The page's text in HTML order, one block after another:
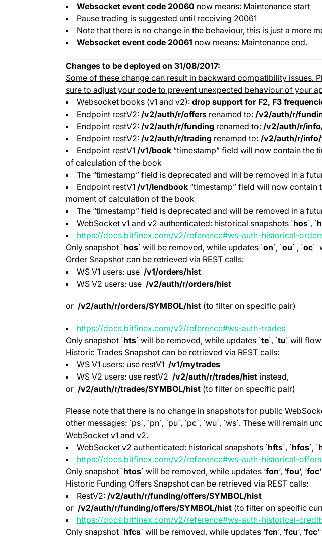
Websocket event code 20060 now means: Maintenance start
Pause trading is suggested until receiving 20061
Note that there is no change in the behaviour, this is just a more
Websocket event code 20061 now means: Maintenance end.
Changes to be deployed on 31/08/2017:
Some of these change can result in backward compatibility issues.
sure to adjust your code to prevent unexpected behaviour of your
Websocket books (v1 and v2): drop support for F2, F3
Endpoint restV2: /v2/auth/r/offersrenamed to: /v2/auth/r/
Endpoint restV2: /v2/auth/r/funding renamed to: /v2/auth/r/
Endpoint restV2: /v2/auth/r/trading renamed to:/v2/auth/r/info/
Endpoint restV1 /v1/book “timestamp” field will now contain the
of calculation of the book
The “timestamp” field is deprecated and will be removed in a
Endpoint restV1 /v1/lendbook“timestamp” field will now contain
moment of calculation of the book
The “timestamp” field is deprecated and will be removed in a
WebSocket v1 and v2 authenticated: historical snapshots `hos`, `
https://docs.bitfinex.com/v2/reference#ws-auth-historical-
Only snapshot `hos` will be removed, while updates `on`, `ou` , `oc`
Order Snapshot can be retrieved via REST calls:
WS V1 users: use /v1/orders/hist
WS V2 users: use /v2/auth/r/orders/hist
or /v2/auth/r/orders/SYMBOL/hist(to filter on specific pair)
https://docs.bitfinex.com/v2/reference#ws-auth-trades(opens in
Only snapshot `hts` will be removed, while updates `te`, `tu` will
Historic Trades Snapshot can be retrieved via REST calls:
WS V1 users: use restV1 /v1/mytrades
WS V2 users: use restV2 /v2/auth/r/trades/histinstead,
or /v2/auth/r/trades/SYMBOL/hist(to filter on specific pair)
Please note that there is no change in snapshots for public
other messages: `ps`, `pn`, `pu`, `pc`, `wu`, `ws`. These will remain
WebSocket v1 and v2.
WebSocket v2 authenticated: historical snapshots `hfts`, `hfos`, `
https://docs.bitfinex.com/v2/reference#ws-auth-historical-offers
(opens in a new tab)
Only snapshot `htos` will be removed, while updates ‘fon‘, ‘fou‘, ‘foc
Historic Funding Offers Snapshot can be retrieved via REST calls:
RestV2: /v2/auth/r/funding/offers/SYMBOL/hist
or /v2/auth/r/funding/offers/SYMBOL/hist(to filter on specific
https://docs.bitfinex.com/v2/reference#ws-auth-historical-
(opens in a new tab)
Only snapshot `hfcs` will be removed, while updates ‘fcn‘, ‘fcu‘, ‘fcc